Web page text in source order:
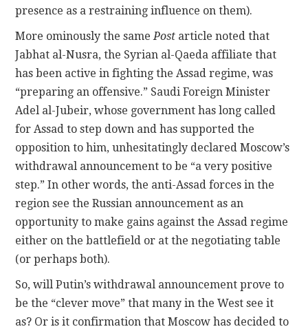
presence as a restraining influence on them).
More ominously the same Post article noted that
Jabhat al-Nusra, the Syrian al-Qaeda affiliate that
has been active in fighting the Assad regime, was
“preparing an offensive.” Saudi Foreign Minister
Adel al-Jubeir, whose government has long called
for Assad to step down and has supported the
opposition to him, unhesitatingly declared Moscow’s
withdrawal announcement to be “a very positive
step.” In other words, the anti-Assad forces in the
region see the Russian announcement as an
opportunity to make gains against the Assad regime
either on the battlefield or at the negotiating table
(or perhaps both).
So, will Putin’s withdrawal announcement prove to
be the “clever move” that many in the West see it
as? Or is it confirmation that Moscow has decided to